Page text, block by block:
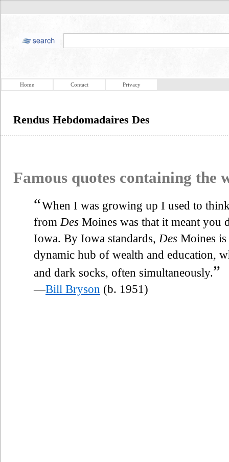
Home Contact Privacy
Rendus Hebdomadaires Des
Famous quotes containing the
“When I was growing up I used to
from Des Moines was that it meant you
Iowa. By Iowa standards, Des Moines is
dynamic hub of wealth and education,
and dark socks, often simultaneously.”
—Bill Bryson (b. 1951)